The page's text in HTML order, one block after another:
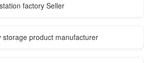
factory Seller
storage product manufacturer